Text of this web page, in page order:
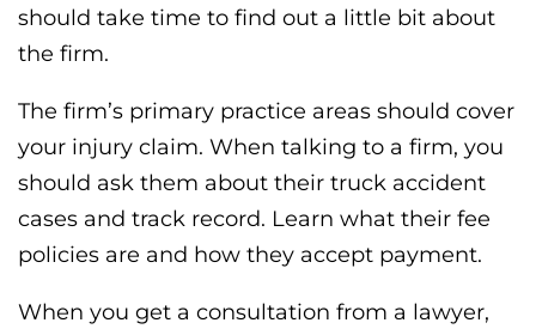
should take time to find out a little bit about
the firm.
The firm’s primary practice areas should cover
your injury claim. When talking to a firm, you
should ask them about their truck accident
cases and track record. Learn what their fee
policies are and how they accept payment.
When you get a consultation from a lawyer,